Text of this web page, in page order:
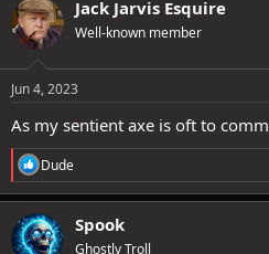
t
i
o
s
Jack Jarvis Esquire
Well-known member
Jun 4, 2023
As my sentient axe is oft to
R
e
a
c
t
Dude
Spook
Ghostly Troll